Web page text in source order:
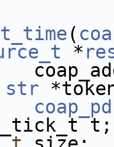
(
*
str
t;